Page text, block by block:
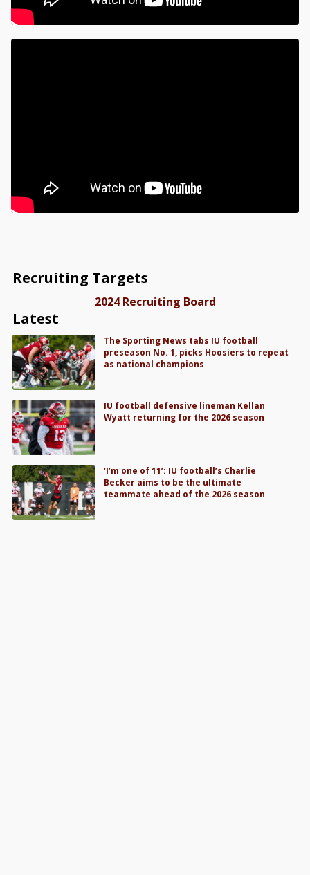
Recruiting Targets
2024 Recruiting Board
Latest
The Sporting News tabs IU football
preseason No. 1, picks Hoosiers to repeat
as national champions
IU football defensive lineman Kellan
Wyatt returning for the 2026 season
‘I’m one of 11’: IU football’s Charlie
Becker aims to be the ultimate
teammate ahead of the 2026 season